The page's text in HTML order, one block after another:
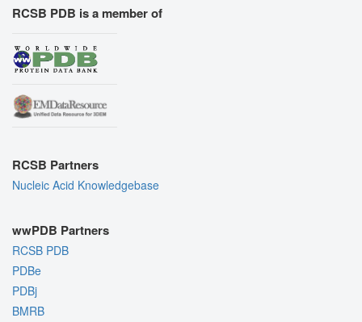
RCSB PDB is a member of
RCSB Partners
Nucleic Acid Knowledgebase
wwPDB Partners
RCSB PDB
PDBe
PDBj
BMRB